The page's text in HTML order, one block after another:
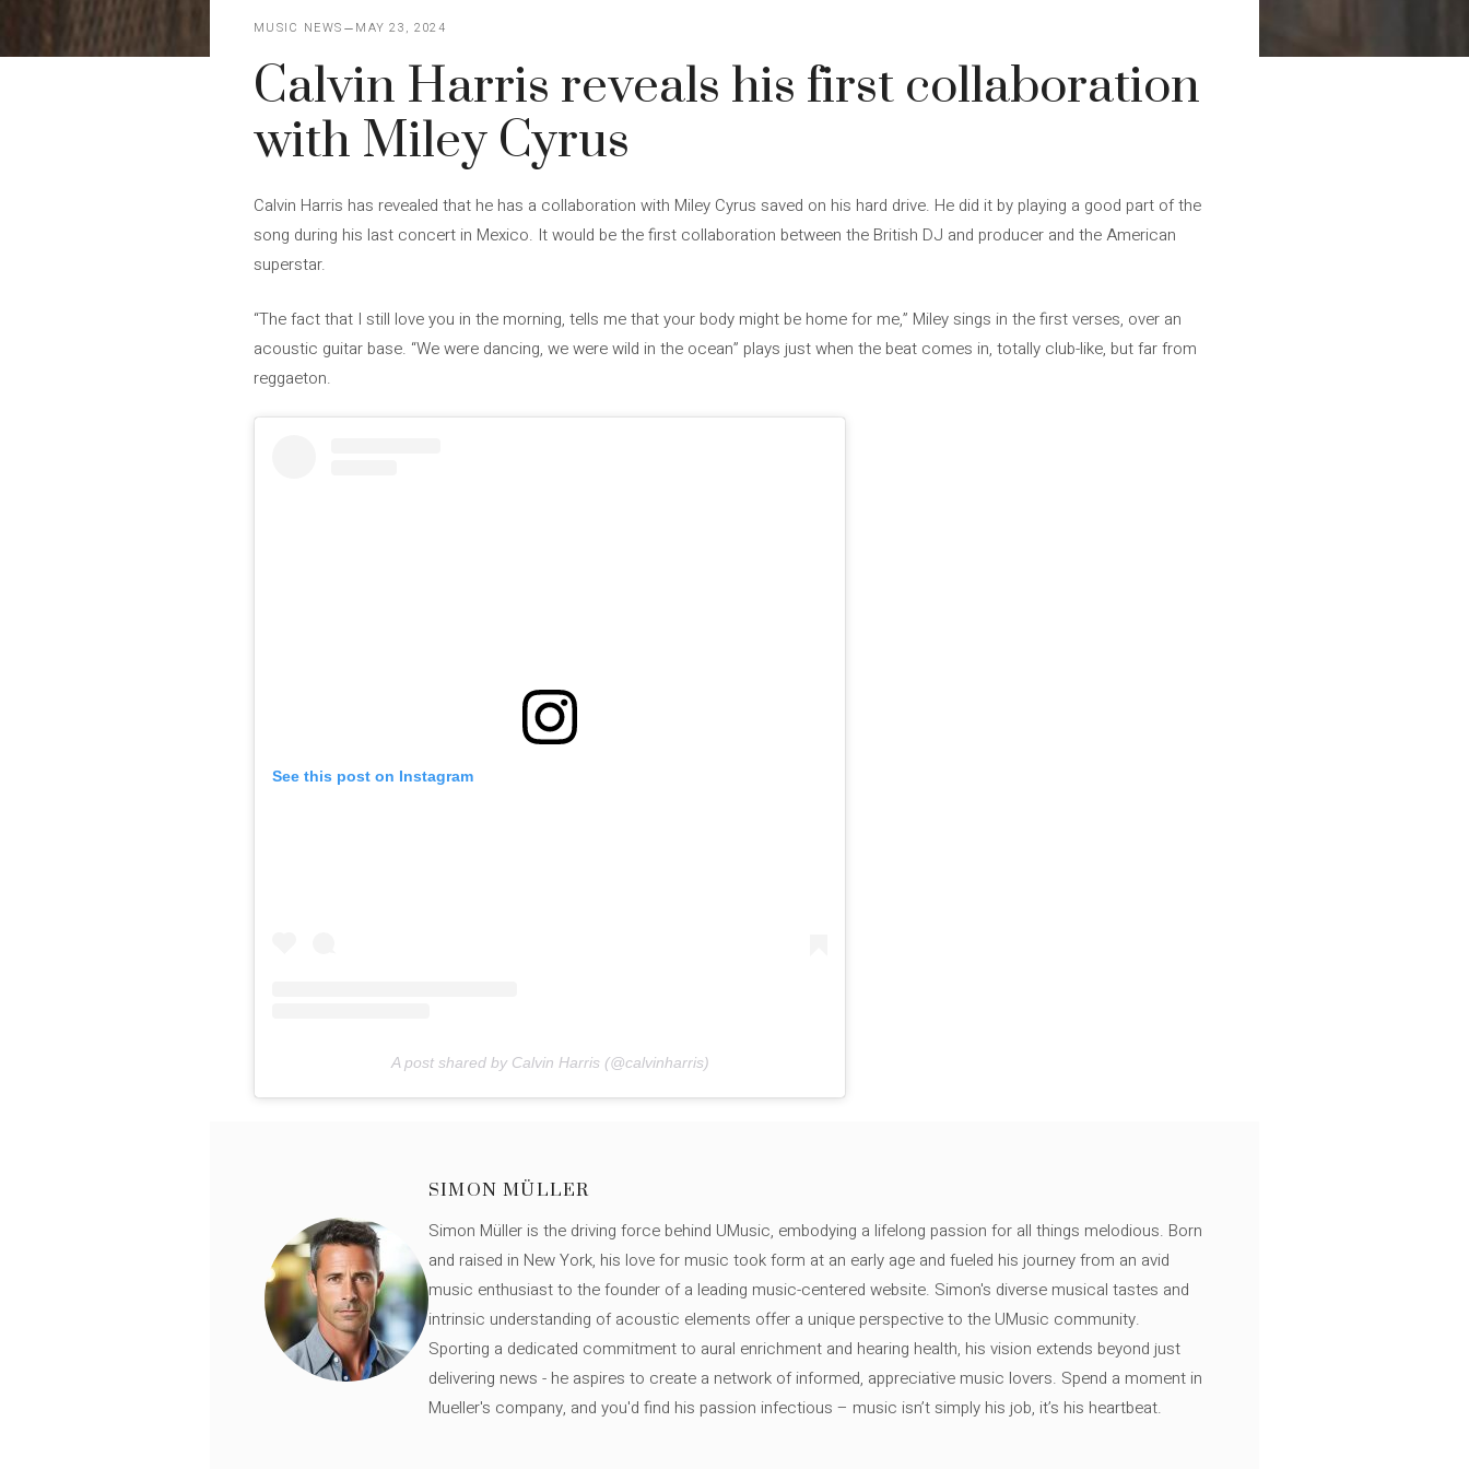
MUSIC NEWS MAY 23, 2024
Calvin Harris reveals his first collaboration
with Miley Cyrus
Calvin Harris has revealed that he has a collaboration with Miley Cyrus saved on his hard drive. He did it by playing a good part of the
song during his last concert in Mexico. It would be the first collaboration between the British DJ and producer and the American
superstar.
“The fact that I still love you in the morning, tells me that your body might be home for me,” Miley sings in the first verses, over an
acoustic guitar base. “We were dancing, we were wild in the ocean” plays just when the beat comes in, totally club-like, but far from
reggaeton.
See this post on Instagram
A post shared by Calvin Harris (@calvinharris)
SIMON MÜLLER
Simon Müller is the driving force behind UMusic, embodying a lifelong passion for all things melodious. Born
and raised in New York, his love for music took form at an early age and fueled his journey from an avid
music enthusiast to the founder of a leading music-centered website. Simon's diverse musical tastes and
intrinsic understanding of acoustic elements offer a unique perspective to the UMusic community.
Sporting a dedicated commitment to aural enrichment and hearing health, his vision extends beyond just
delivering news - he aspires to create a network of informed, appreciative music lovers. Spend a moment in
Mueller's company, and you'd find his passion infectious – music isn’t simply his job, it’s his heartbeat.